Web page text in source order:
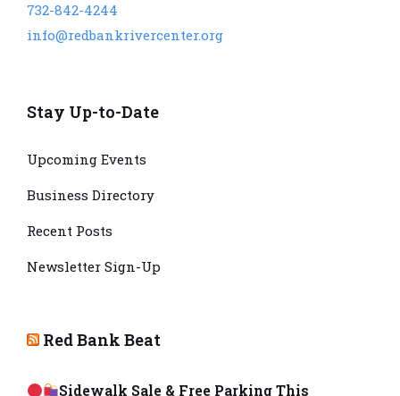
732-842-4244
info@redbankrivercenter.org
Stay Up-to-Date
Upcoming Events
Business Directory
Recent Posts
Newsletter Sign-Up
Red Bank Beat
Sidewalk Sale & Free Parking This